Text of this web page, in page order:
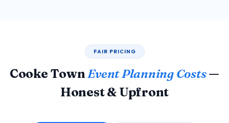
FAIR PRICING
Cooke TownEvent Planning Costs—
Honest & Upfront